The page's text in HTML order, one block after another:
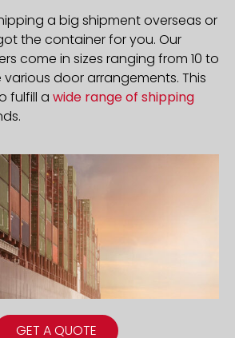
GET A QUOTE
a big shipment overseas or
the container for you. Our
come in sizes ranging from 10 to
door arrangements. This
fulfill a wide range of shipping